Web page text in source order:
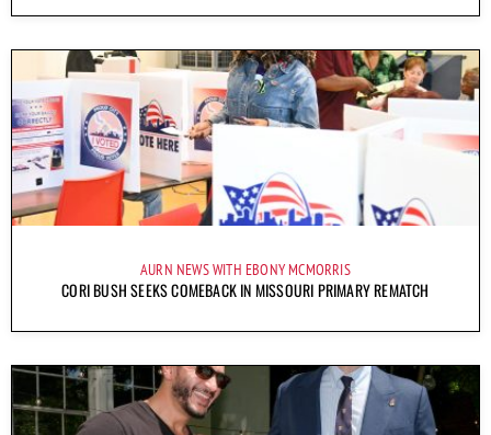
AURN NEWS WITH EBONY MCMORRIS
CORI BUSH SEEKS COMEBACK IN MISSOURI PRIMARY REMATCH